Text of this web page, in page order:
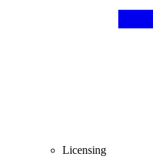
Licensing